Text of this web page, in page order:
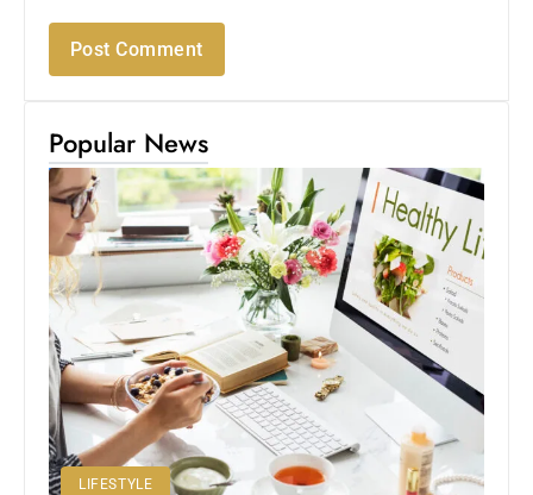
Popular News
LIFESTYLE